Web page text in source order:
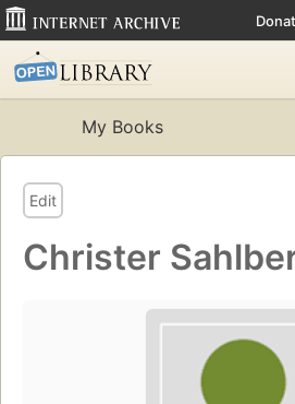
My Books
Edit
Christer